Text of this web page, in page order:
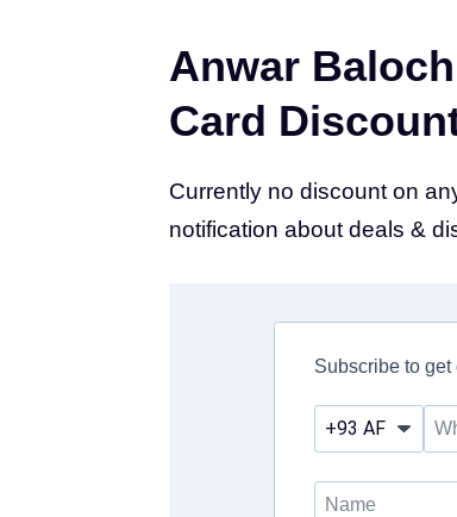
Anwar
Card
Currently no discount on
notification about deals &
Subscribe to